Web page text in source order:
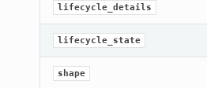
lifecycle_details
lifecycle_state
shape